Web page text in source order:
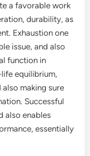
a favorable work
durability, as
Exhaustion one
issue, and also
function in
equilibrium,
making sure
Successful
also enables
essentially